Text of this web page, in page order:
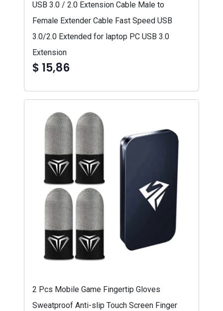
USB 3.0 / 2.0 Extension Cable Male to
Female Extender Cable Fast Speed USB
3.0/2.0 Extended for laptop PC USB 3.0
Extension
$ 15,86
2 Pcs Mobile Game Fingertip Gloves
Sweatproof Anti-slip Touch Screen Finger